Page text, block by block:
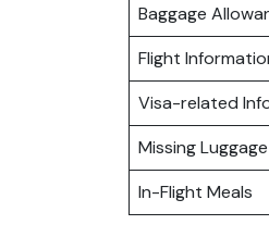
Baggage
Flight
Visa-related
Missing Luggage
In-Flight Meals